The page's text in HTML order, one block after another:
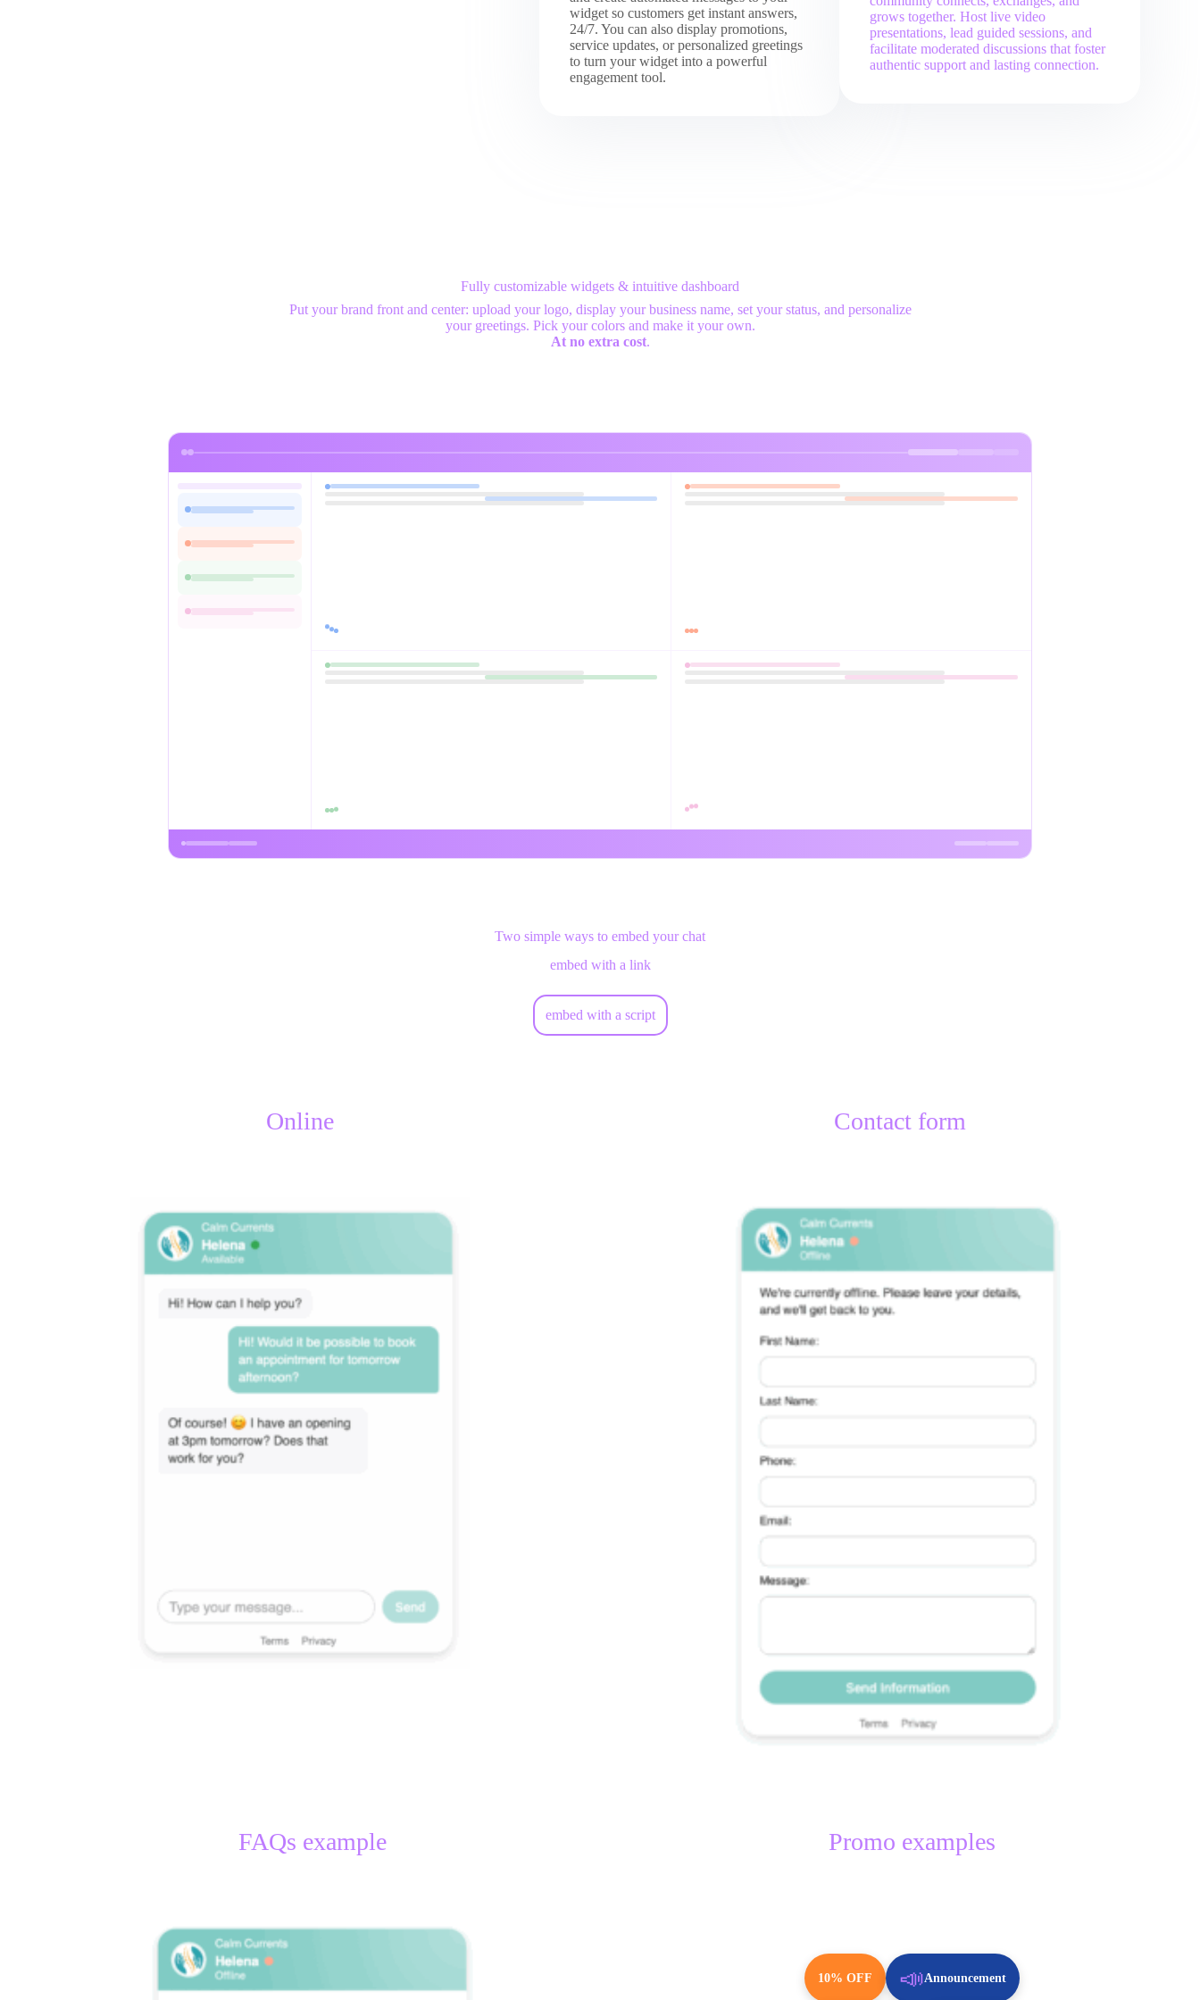
widget so customers get instant answers,
24/7. You can also display promotions,
service updates, or personalized greetings
to turn your widget into a powerful
engagement tool.
grows together. Host live video
presentations, lead guided sessions, and
facilitate moderated discussions that foster
authentic support and lasting connection.
Fully customizable widgets & intuitive dashboard
Put your brand front and center: upload your logo, display your business name, set your status, and personalize
your greetings. Pick your colors and make it your own.
At no extra cost.
Two simple ways to embed your chat
embed with a link
embed with a script
Online Contact form
FAQs example Promo examples
10% OFF 📣Announcement